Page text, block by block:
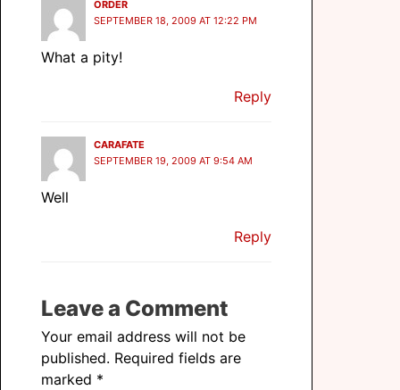
ORDER
SEPTEMBER 18, 2009 AT 12:22 PM
What a pity!
Reply
CARAFATE
SEPTEMBER 19, 2009 AT 9:54 AM
Well
Reply
Leave a Comment
Your email address will not be
published. Required fields are
marked *